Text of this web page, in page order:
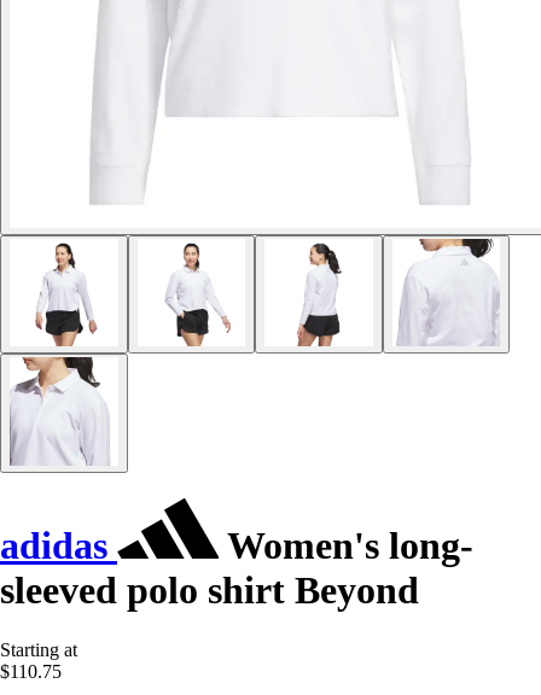
adidas
Women's long-
sleeved polo shirt Beyond
Starting at
$110.75